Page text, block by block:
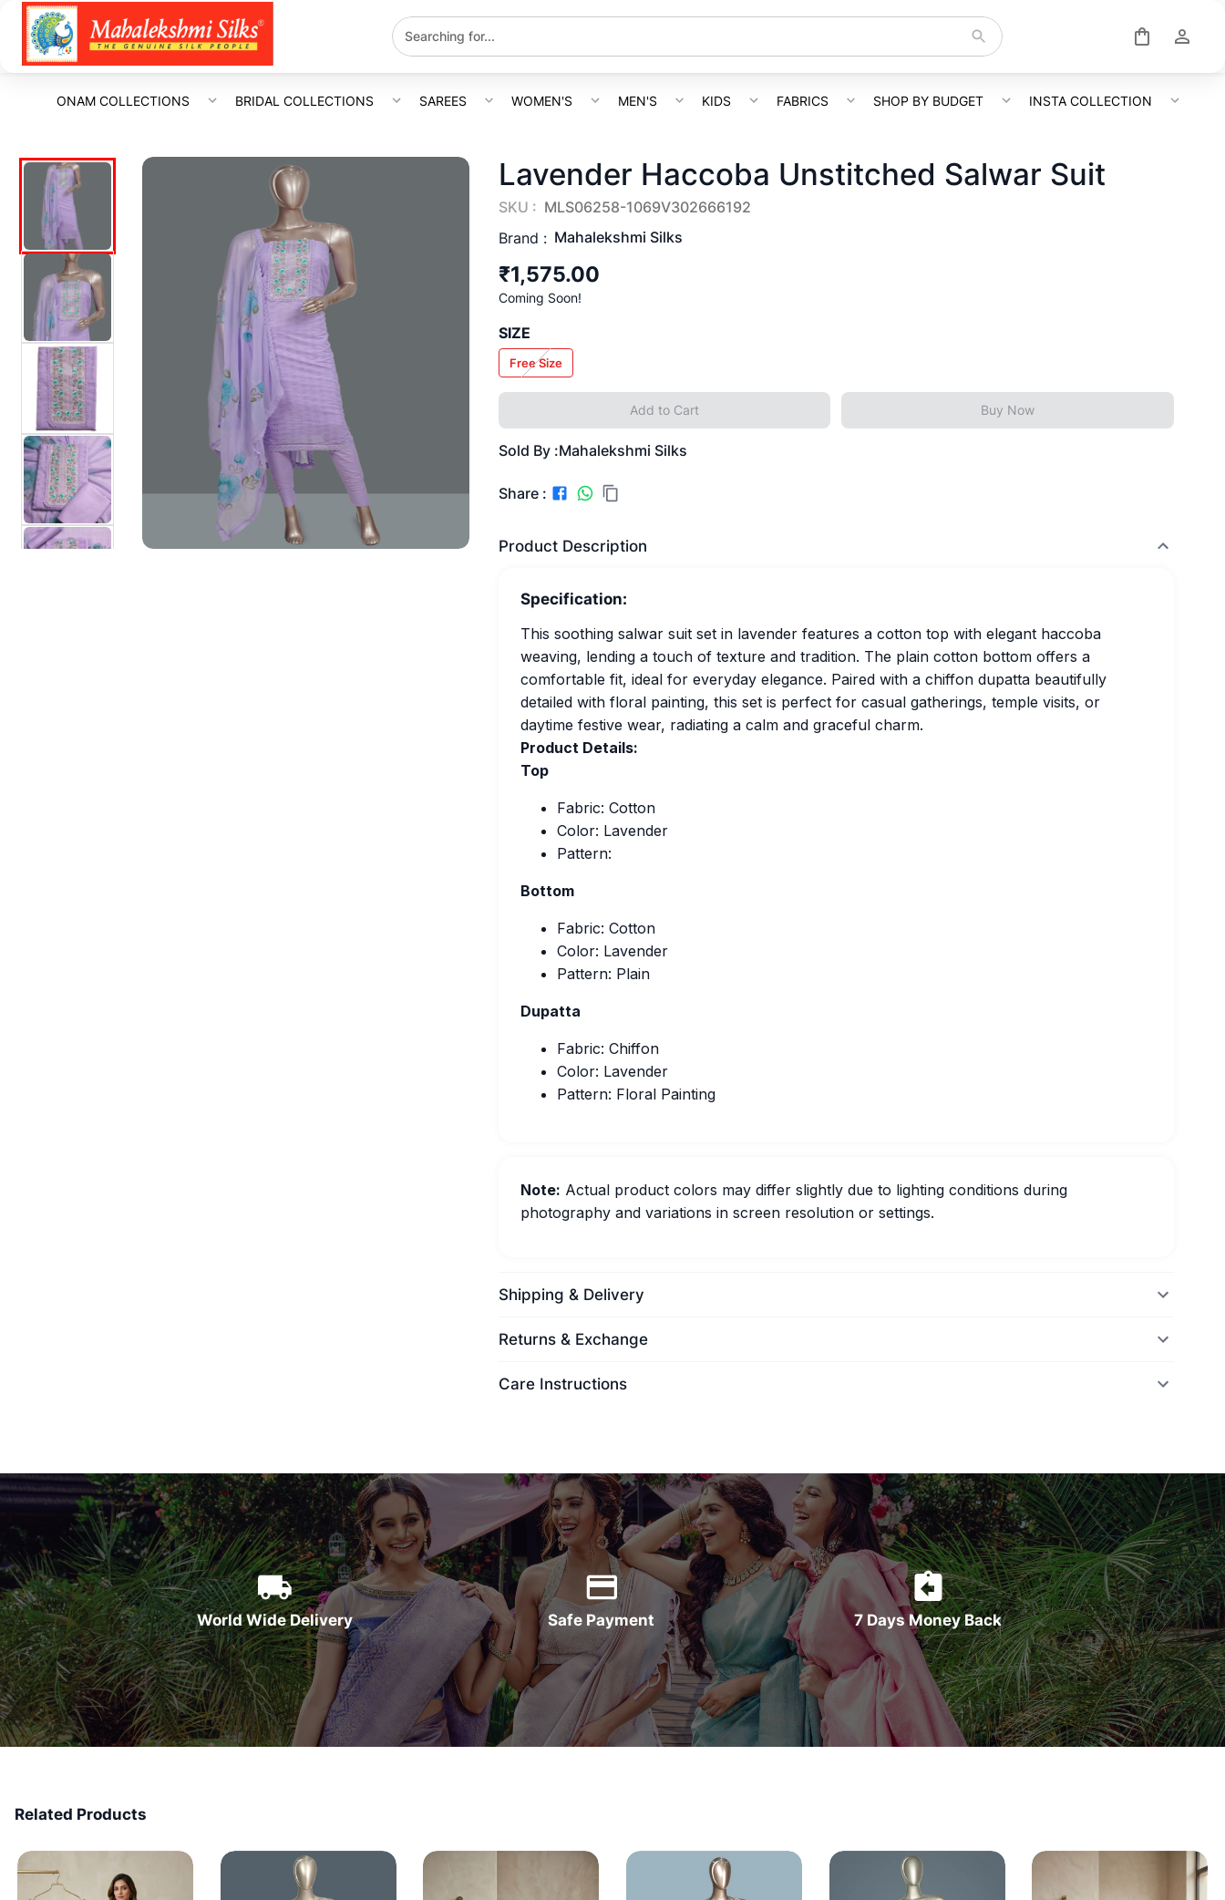
ONAM COLLECTIONS BRIDAL COLLECTIONS SAREES WOMEN'S MEN'S KIDS FABRICS SHOP BY BUDGET INSTA COLLECTION
Lavender Haccoba Unstitched Salwar Suit
SKU : MLS06258-1069V302666192
Brand : Mahalekshmi Silks
₹1,575.00
Coming Soon!
SIZE
Free Size
Add to Cart Buy Now
Sold By :Mahalekshmi Silks
Share :
Product Description
Specification:
This soothing salwar suit set in lavender features a cotton top with elegant haccoba
weaving, lending a touch of texture and tradition. The plain cotton bottom offers a
comfortable fit, ideal for everyday elegance. Paired with a chiffon dupatta beautifully
detailed with floral painting, this set is perfect for casual gatherings, temple visits, or
daytime festive wear, radiating a calm and graceful charm.
Product Details:
Top
Fabric: Cotton
Color: Lavender
Pattern:
Bottom
Fabric: Cotton
Color: Lavender
Pattern: Plain
Dupatta
Fabric: Chiffon
Color: Lavender
Pattern: Floral Painting
Note: Actual product colors may differ slightly due to lighting conditions during
photography and variations in screen resolution or settings.
Shipping & Delivery
Returns & Exchange
Care Instructions
World Wide Delivery Safe Payment 7 Days Money Back
Related Products